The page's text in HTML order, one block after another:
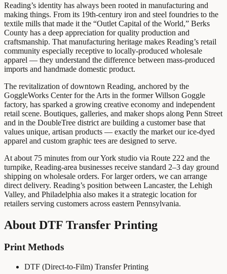
Reading’s identity has always been rooted in manufacturing and
making things. From its 19th-century iron and steel foundries to the
textile mills that made it the “Outlet Capital of the World,” Berks
County has a deep appreciation for quality production and
craftsmanship. That manufacturing heritage makes Reading’s retail
community especially receptive to locally-produced wholesale
apparel — they understand the difference between mass-produced
imports and handmade domestic product.
The revitalization of downtown Reading, anchored by the
GoggleWorks Center for the Arts in the former Willson Goggle
factory, has sparked a growing creative economy and independent
retail scene. Boutiques, galleries, and maker shops along Penn Street
and in the DoubleTree district are building a customer base that
values unique, artisan products — exactly the market our ice-dyed
apparel and custom graphic tees are designed to serve.
At about 75 minutes from our York studio via Route 222 and the
turnpike, Reading-area businesses receive standard 2–3 day ground
shipping on wholesale orders. For larger orders, we can arrange
direct delivery. Reading’s position between Lancaster, the Lehigh
Valley, and Philadelphia also makes it a strategic location for
retailers serving customers across eastern Pennsylvania.
About DTF Transfer Printing
Print Methods
DTF (Direct-to-Film) Transfer Printing